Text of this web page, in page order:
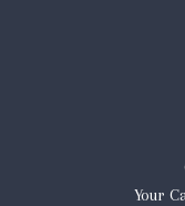
​Your